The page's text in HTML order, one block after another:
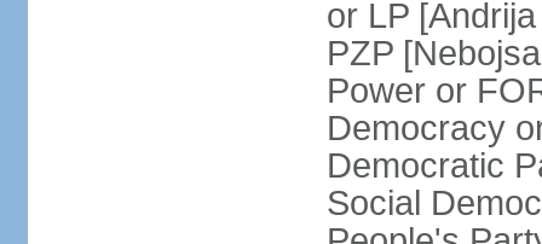
or LP
PZP
Power or
Democracy
Democratic
Social